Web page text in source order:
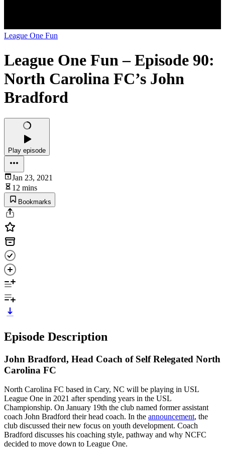
League One Fun
League One Fun – Episode 90:
North Carolina FC’s John
Bradford
Play episode
Jan 23, 2021
12 mins
Bookmarks
Episode Description
John Bradford, Head Coach of Self Relegated North
Carolina FC
North Carolina FC based in Cary, NC will be playing in USL
League One in 2021 after spending years in the USL
Championship. On January 19th the club named former assistant
coach John Bradford their head coach. In the announcement, the
club discussed their new focus on youth development. Coach
Bradford discusses his coaching style, pathway and why NCFC
decided to move down to League One.